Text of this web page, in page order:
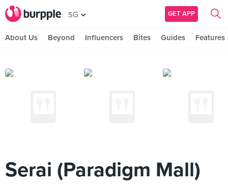
SG GET APP
About Us Beyond Influencers Bites Guides Features
Serai (Paradigm Mall)